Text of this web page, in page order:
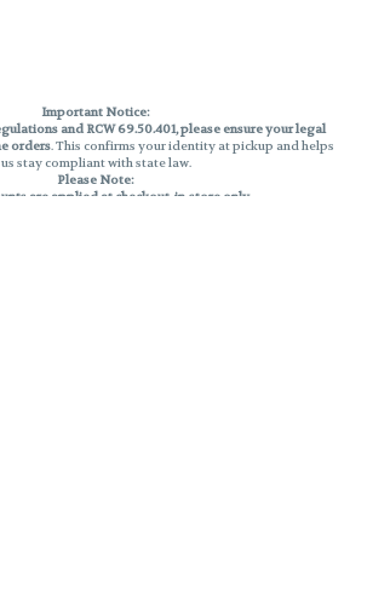
Important Notice:
and RCW 69.50.401, please ensure your legal
orders. This confirms your identity at pickup and helps
us stay compliant with state law.
Please Note:
are applied at checkout, in-store only.